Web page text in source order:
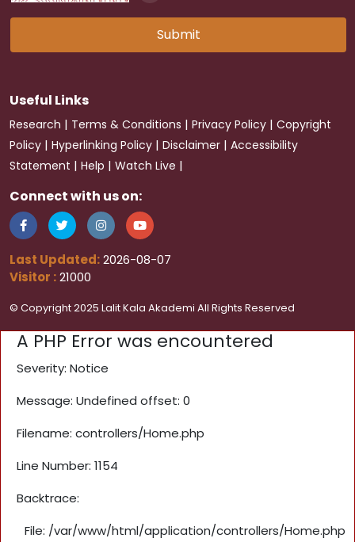
Submit
Useful Links
Research | Terms & Conditions | Privacy Policy | Copyright
Policy | Hyperlinking Policy | Disclaimer | Accessibility
Statement | Help | Watch Live |
Connect with us on:
Last Updated:2026-08-07
Visitor :21000
© Copyright 2025 Lalit Kala Akademi All Rights Reserved
A PHP Error was encountered
Severity: Notice
Message: Undefined offset: 0
Filename: controllers/Home.php
Line Number: 1154
Backtrace:
File: /var/www/html/application/controllers/Home.php